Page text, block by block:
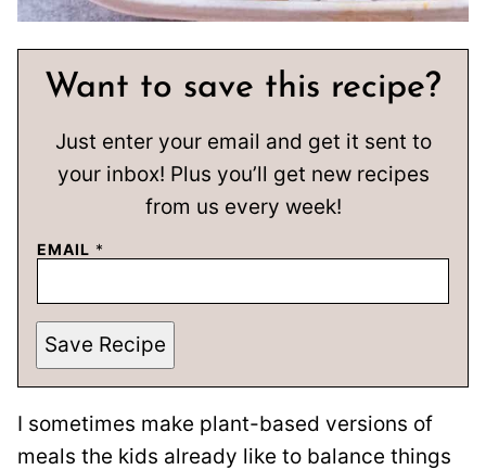
Want to save this recipe?
Just enter your email and get it sent to
your inbox! Plus you’ll get new recipes
from us every week!
EMAIL *
Save Recipe
I sometimes make plant-based versions of
meals the kids already like to balance things